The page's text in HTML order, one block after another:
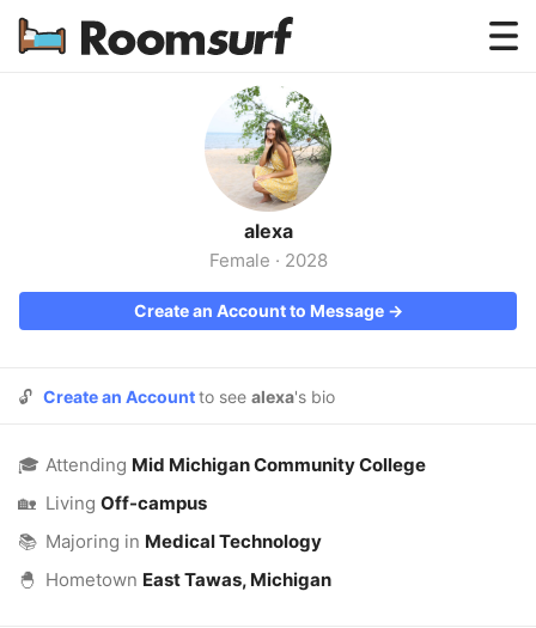
Testimonials
How Roomsurf Works
Log In
Create an Account →
alexa
Female · 2028
Create an Account to Message →
🔓 Create an Accountto see alexa's bio
🎓 Attending Mid Michigan Community College
🏡 Living Off-campus
📚 Majoring in Medical Technology
🐣 Hometown East Tawas, Michigan